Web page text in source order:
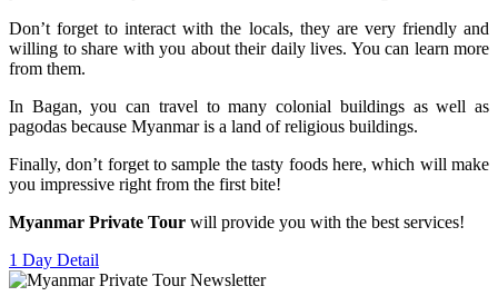
Don’t forget to interact with the locals, they are very friendly and
willing to share with you about their daily lives. You can learn more
from them.
In Bagan, you can travel to many colonial buildings as well as
pagodas because Myanmar is a land of religious buildings.
Finally, don’t forget to sample the tasty foods here, which will make
you impressive right from the first bite!
Myanmar Private Tour will provide you with the best services!
1 Day Detail